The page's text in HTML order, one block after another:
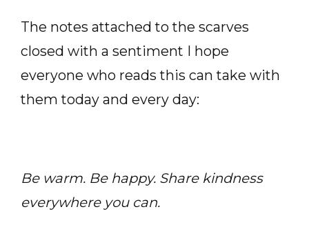
The notes attached to the scarves
closed with a sentiment I hope
everyone who reads this can take with
them today and every day:
Be warm. Be happy. Share kindness
everywhere you can.